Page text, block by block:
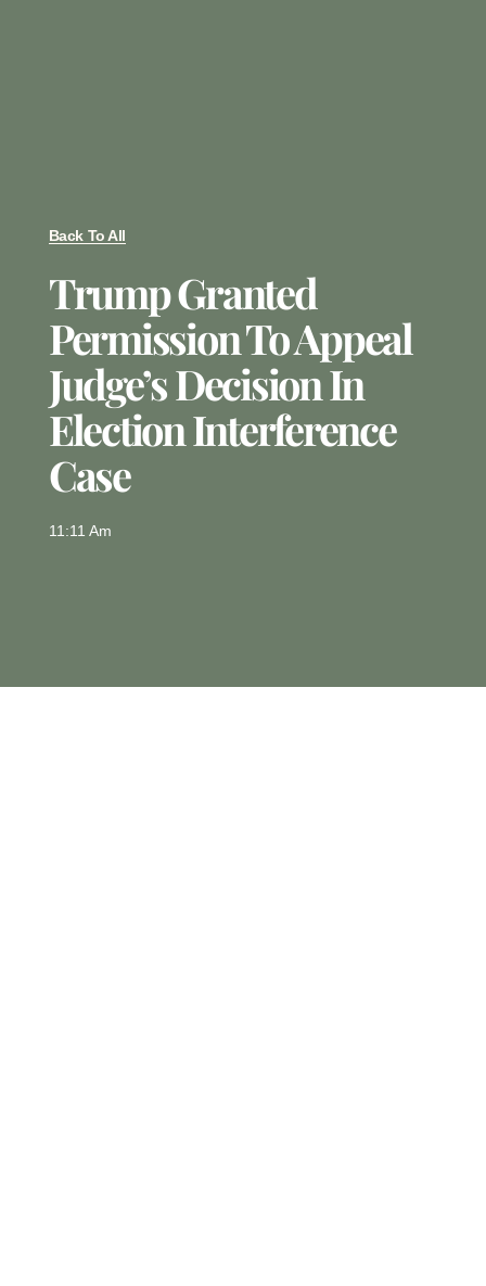
Back To All
Trump Granted
Permission To Appeal
Judge’s Decision In
Election Interference
Case
11:11 Am